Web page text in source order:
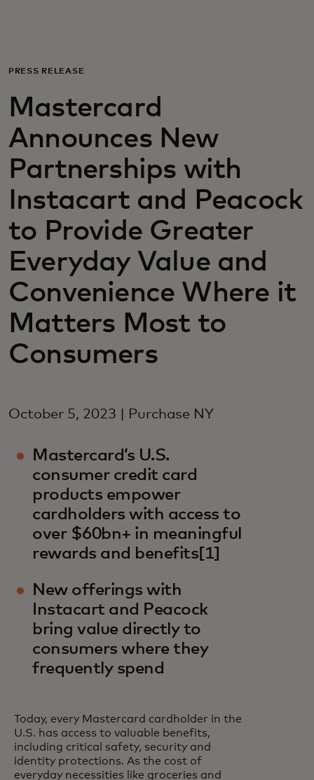
Для бизнеса
Для всего мира
Для новаторов
Новости и тренды
PRESS RELEASE
Mastercard
Announces New
Partnerships with
Instacart and Peacock
to Provide Greater
Everyday Value and
Convenience Where it
Matters Most to
Consumers
October 5, 2023 | Purchase NY
Mastercard’s U.S.
consumer credit card
products empower
cardholders with access to
over $60bn+ in meaningful
rewards and benefits[1]
New offerings with
Instacart and Peacock
bring value directly to
consumers where they
frequently spend
Today, every Mastercard cardholder in the
U.S. has access to valuable benefits,
including critical safety, security and
identity protections. As the cost of
everyday necessities like groceries and